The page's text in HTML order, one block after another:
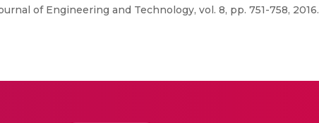
of Engineering and Technology, vol. 8, pp. 751-758, 2016.